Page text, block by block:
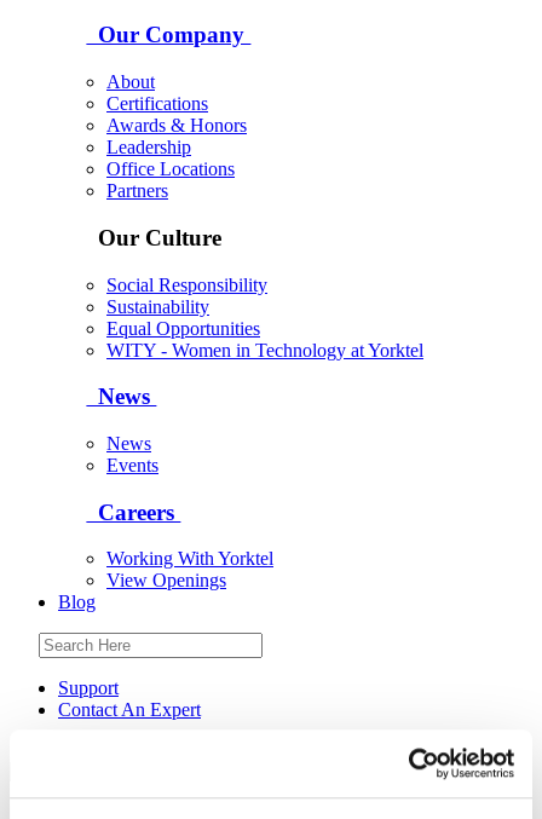
Our Company
About
Certifications
Awards & Honors
Leadership
Office Locations
Partners
Our Culture
Social Responsibility
Sustainability
Equal Opportunities
WITY - Women in Technology at Yorktel
News
News
Events
Careers
Working With Yorktel
View Openings
Blog
Support
Contact An Expert